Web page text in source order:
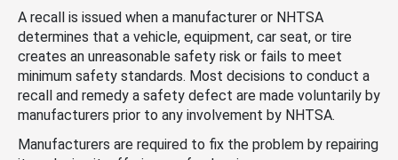
A recall is issued when a manufacturer or NHTSA
determines that a vehicle, equipment, car seat, or tire
creates an unreasonable safety risk or fails to meet
minimum safety standards. Most decisions to conduct a
recall and remedy a safety defect are made voluntarily by
manufacturers prior to any involvement by NHTSA.
Manufacturers are required to fix the problem by repairing